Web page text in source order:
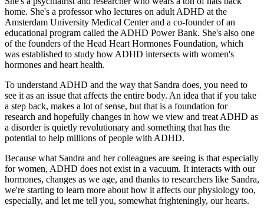
home. She's a professor who lectures on adult ADHD at the
Amsterdam University Medical Center and a co-founder of an
educational program called the ADHD Power Bank. She's also one
of the founders of the Head Heart Hormones Foundation, which
was established to study how ADHD intersects with women's
hormones and heart health.
To understand ADHD and the way that Sandra does, you need to
see it as an issue that affects the entire body. An idea that if you take
a step back, makes a lot of sense, but that is a foundation for
research and hopefully changes in how we view and treat ADHD as
a disorder is quietly revolutionary and something that has the
potential to help millions of people with ADHD.
Because what Sandra and her colleagues are seeing is that especially
for women, ADHD does not exist in a vacuum. It interacts with our
hormones, changes as we age, and thanks to researchers like Sandra,
we're starting to learn more about how it affects our physiology too,
especially, and let me tell you, somewhat frighteningly, our hearts.